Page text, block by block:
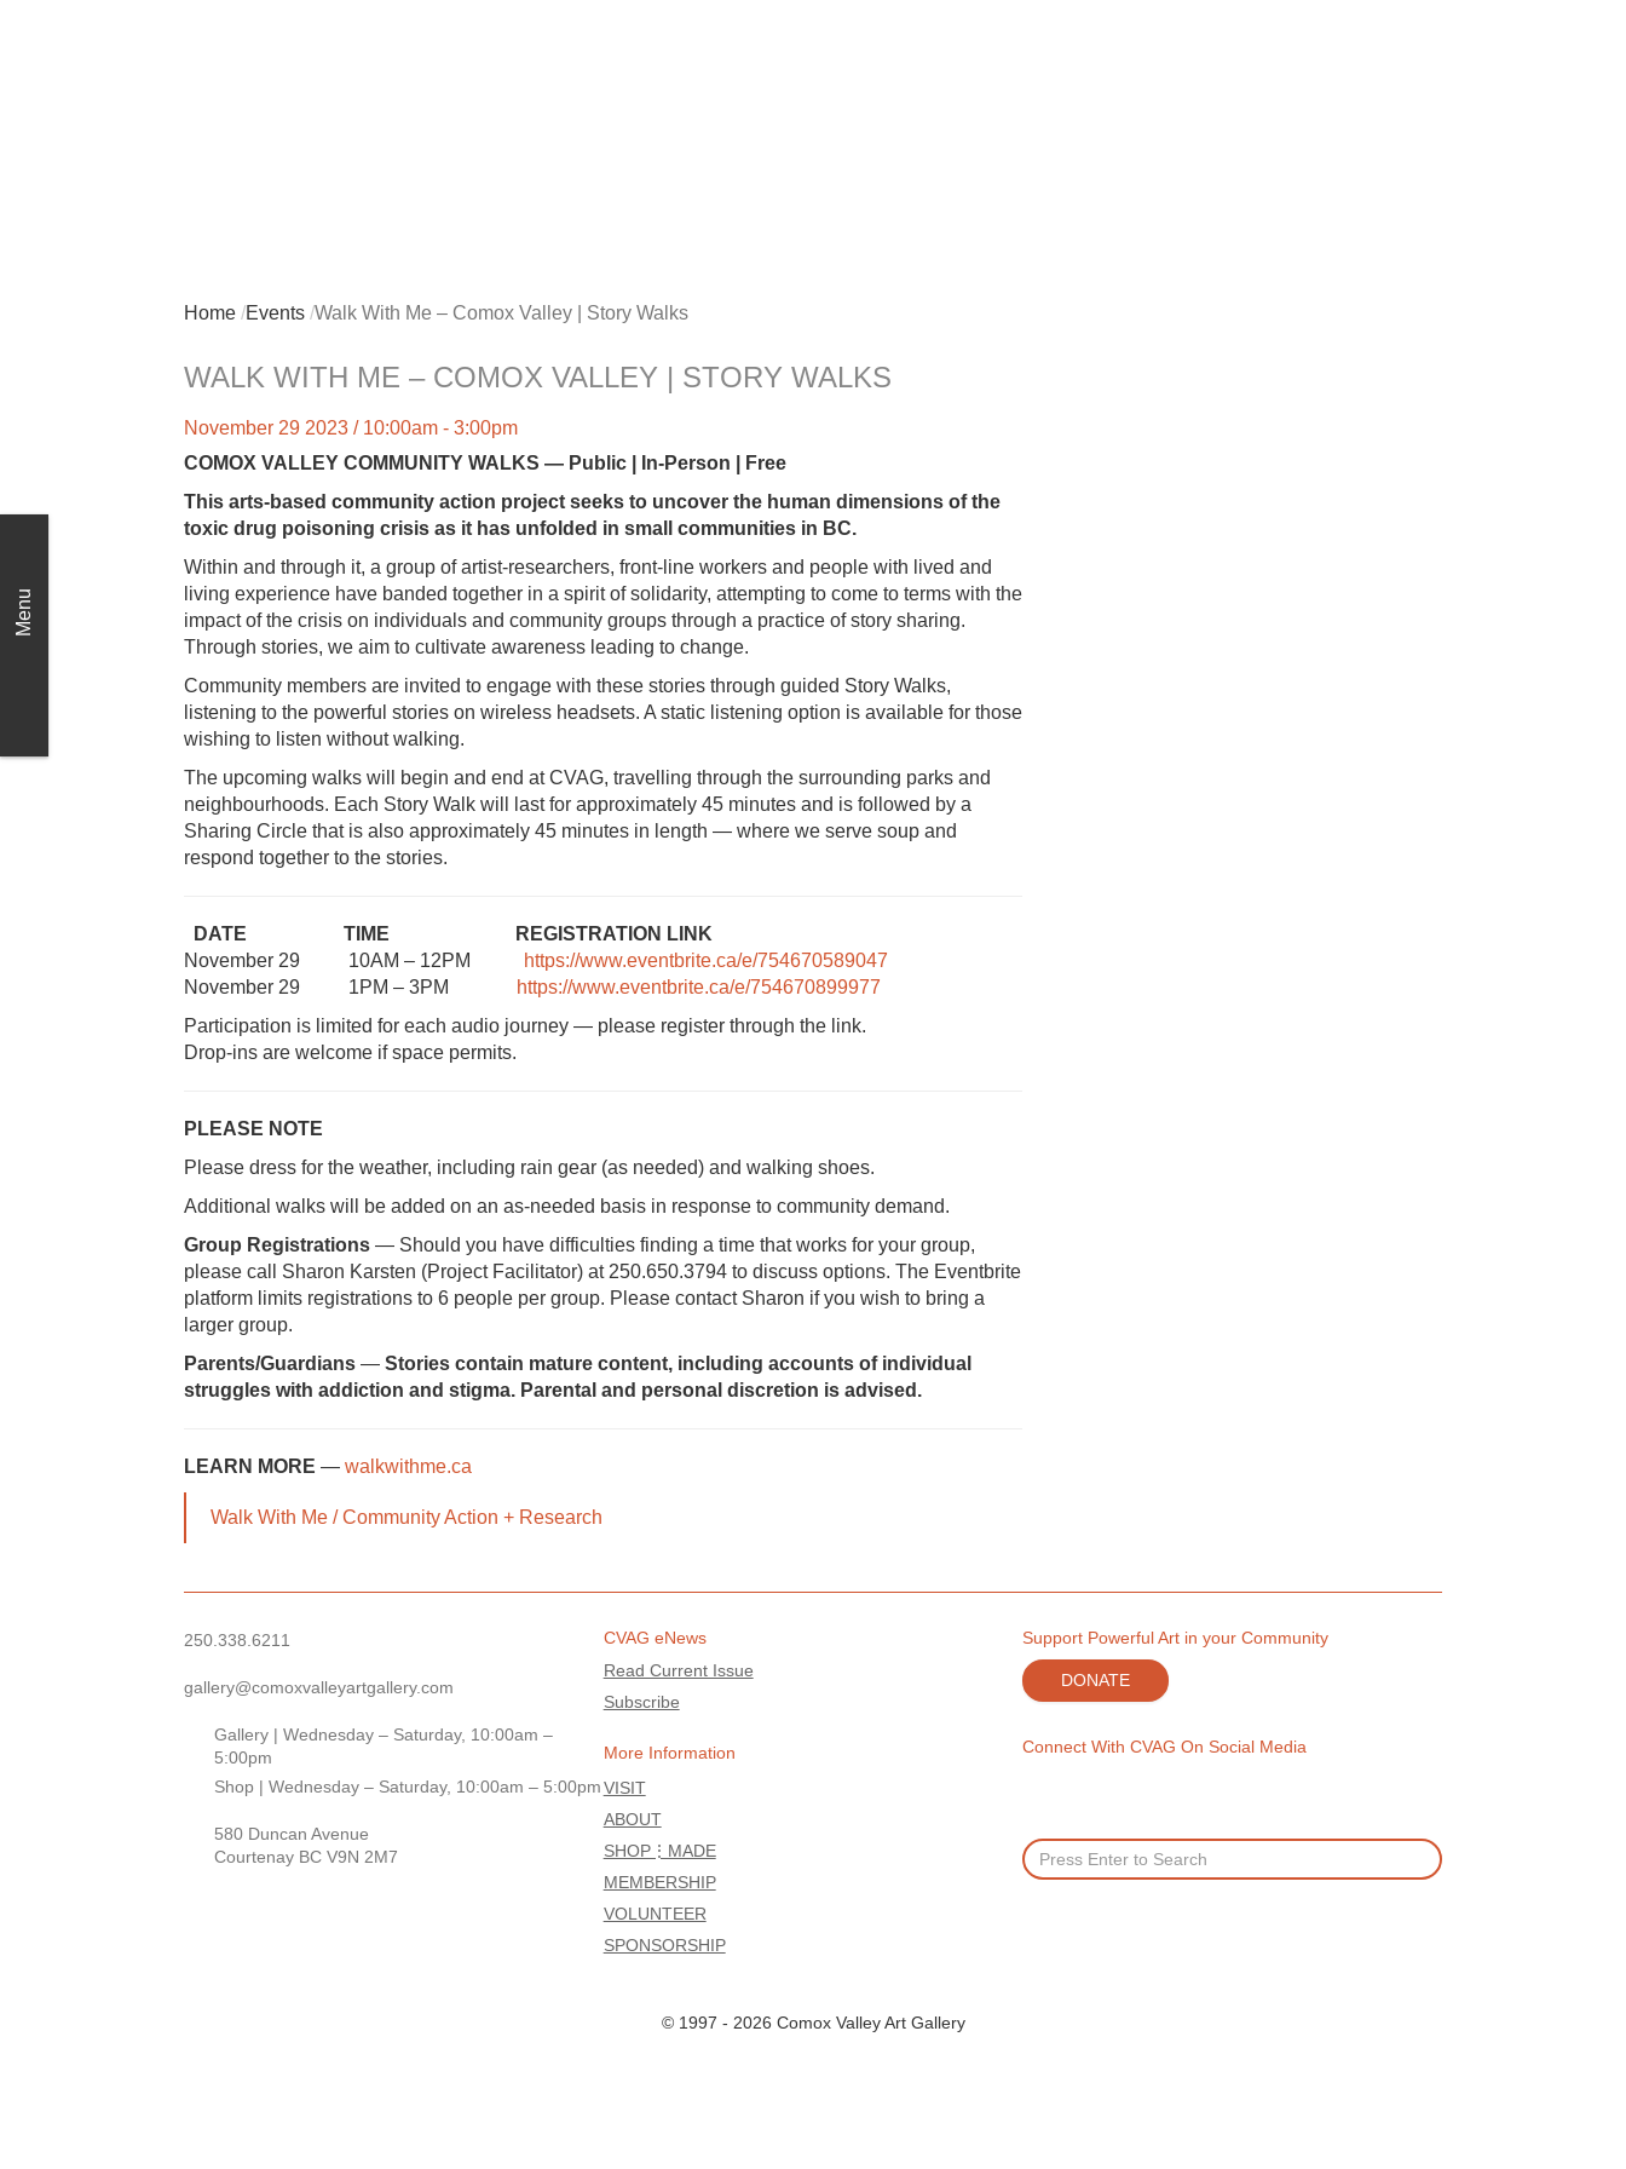
Menu
Home Events Walk With Me – Comox Valley | Story Walks
WALK WITH ME – COMOX VALLEY | STORY WALKS
November 29 2023 / 10:00am - 3:00pm
COMOX VALLEY COMMUNITY WALKS — Public | In-Person | Free
This arts-based community action project seeks to uncover the human dimensions of the
toxic drug poisoning crisis as it has unfolded in small communities in BC.
Within and through it, a group of artist-researchers, front-line workers and people with lived and
living experience have banded together in a spirit of solidarity, attempting to come to terms with the
impact of the crisis on individuals and community groups through a practice of story sharing.
Through stories, we aim to cultivate awareness leading to change.
Community members are invited to engage with these stories through guided Story Walks,
listening to the powerful stories on wireless headsets. A static listening option is available for those
wishing to listen without walking.
The upcoming walks will begin and end at CVAG, travelling through the surrounding parks and
neighbourhoods. Each Story Walk will last for approximately 45 minutes and is followed by a
Sharing Circle that is also approximately 45 minutes in length — where we serve soup and
respond together to the stories.
DATE TIME REGISTRATION LINK
November 29 10AM – 12PM
https://www.eventbrite.ca/e/754670589047
November 29 1PM – 3PM
https://www.eventbrite.ca/e/754670899977
Participation is limited for each audio journey — please register through the link.
Drop-ins are welcome if space permits.
PLEASE NOTE
Please dress for the weather, including rain gear (as needed) and walking shoes.
Additional walks will be added on an as-needed basis in response to community demand.
Group Registrations — Should you have difficulties finding a time that works for your group,
please call Sharon Karsten (Project Facilitator) at 250.650.3794 to discuss options. The Eventbrite
platform limits registrations to 6 people per group. Please contact Sharon if you wish to bring a
larger group.
Parents/Guardians — Stories contain mature content, including accounts of individual
struggles with addiction and stigma. Parental and personal discretion is advised.
LEARN MORE — walkwithme.ca
Walk With Me / Community Action + Research
250.338.6211
gallery@comoxvalleyartgallery.com
Gallery | Wednesday – Saturday, 10:00am –
5:00pm
Shop | Wednesday – Saturday, 10:00am – 5:00pm
580 Duncan Avenue
Courtenay BC V9N 2M7
CVAG eNews
Read Current Issue
Subscribe
More Information
VISIT
ABOUT
SHOP⋮MADE
MEMBERSHIP
VOLUNTEER
SPONSORSHIP
Support Powerful Art in your Community
DONATE
Connect With CVAG On Social Media
© 1997 - 2026 Comox Valley Art Gallery